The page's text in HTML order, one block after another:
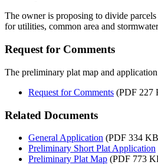
The owner is proposing to divide
for utilities, common area and
Request for Comments
The preliminary plat map and
Request for Comments (PDF 227
Related Documents
General Application (PDF 334
Preliminary Short Plat Application
Preliminary Plat Map (PDF 773